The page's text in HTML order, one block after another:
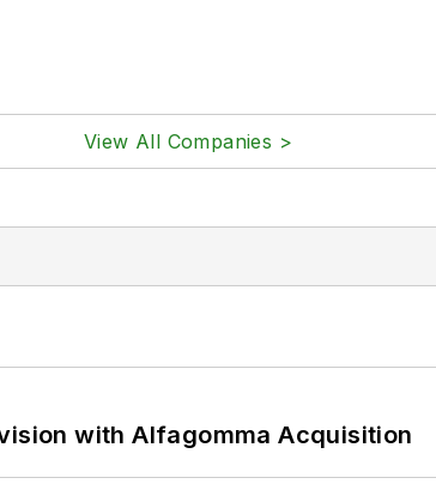
View All Companies >
with Alfagomma Acquisition